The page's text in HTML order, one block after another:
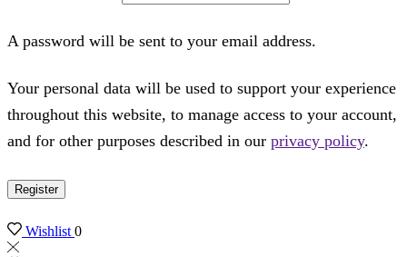
A password will be sent to your email address.
Your personal data will be used to support your experience
throughout this website, to manage access to your account,
and for other purposes described in our privacy policy.
Register
Wishlist0